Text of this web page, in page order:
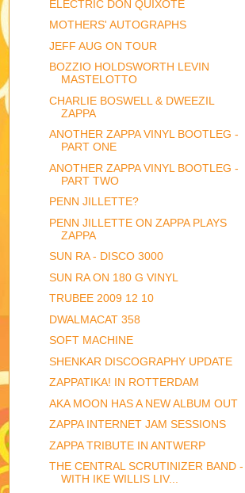
ELECTRIC DON QUIXOTE
MOTHERS' AUTOGRAPHS
JEFF AUG ON TOUR
BOZZIO HOLDSWORTH LEVIN
MASTELOTTO
CHARLIE BOSWELL & DWEEZIL
ZAPPA
ANOTHER ZAPPA VINYL BOOTLEG -
PART ONE
ANOTHER ZAPPA VINYL BOOTLEG -
PART TWO
PENN JILLETTE?
PENN JILLETTE ON ZAPPA PLAYS
ZAPPA
SUN RA - DISCO 3000
SUN RA ON 180 G VINYL
TRUBEE 2009 12 10
DWALMACAT 358
SOFT MACHINE
SHENKAR DISCOGRAPHY UPDATE
ZAPPATIKA! IN ROTTERDAM
AKA MOON HAS A NEW ALBUM OUT
ZAPPA INTERNET JAM SESSIONS
ZAPPA TRIBUTE IN ANTWERP
THE CENTRAL SCRUTINIZER BAND -
WITH IKE WILLIS LIV...